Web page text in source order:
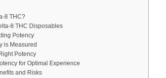
8 THC?
8 THC Disposables
Potency
is Measured
Potency
for Optimal Experience
and Risks